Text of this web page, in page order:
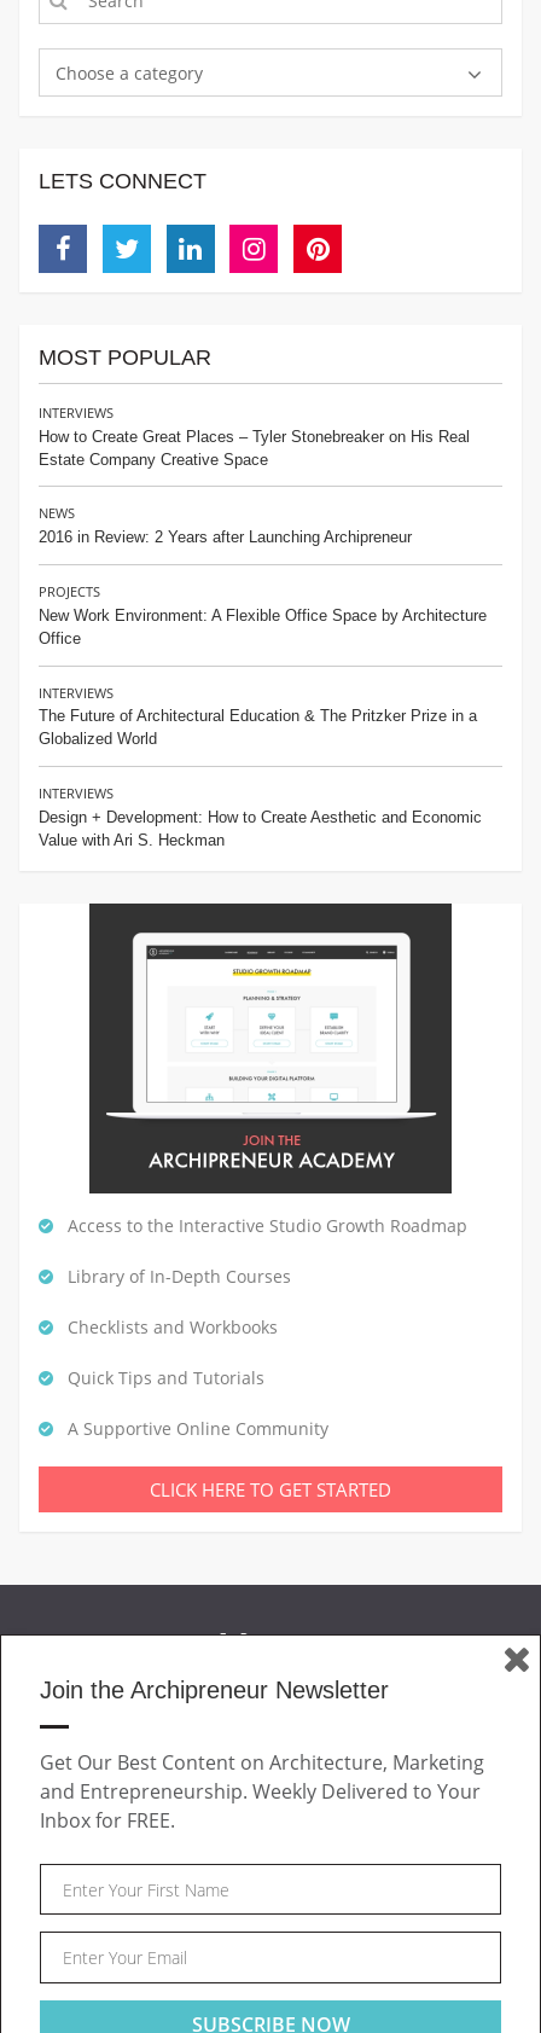
Choose a category
LETS CONNECT
MOST POPULAR
INTERVIEWS
How to Create Great Places – Tyler Stonebreaker on His Real
Estate Company Creative Space
NEWS
2016 in Review: 2 Years after Launching Archipreneur
PROJECTS
New Work Environment: A Flexible Office Space by Architecture
Office
INTERVIEWS
The Future of Architectural Education & The Pritzker Prize in a
Globalized World
INTERVIEWS
Design + Development: How to Create Aesthetic and Economic
Value with Ari S. Heckman
Access to the Interactive Studio Growth Roadmap
Library of In-Depth Courses
Checklists and Workbooks
Quick Tips and Tutorials
A Supportive Online Community
CLICK HERE TO GET STARTED
JOIN US
ABOUT
CONTACT
FacebookTwitter
Archipreneur © 2026. All rights reserved.
Join the Archipreneur Newsletter
Get Our Best Content on Architecture, Marketing
and Entrepreneurship. Weekly Delivered to Your
Inbox for FREE.